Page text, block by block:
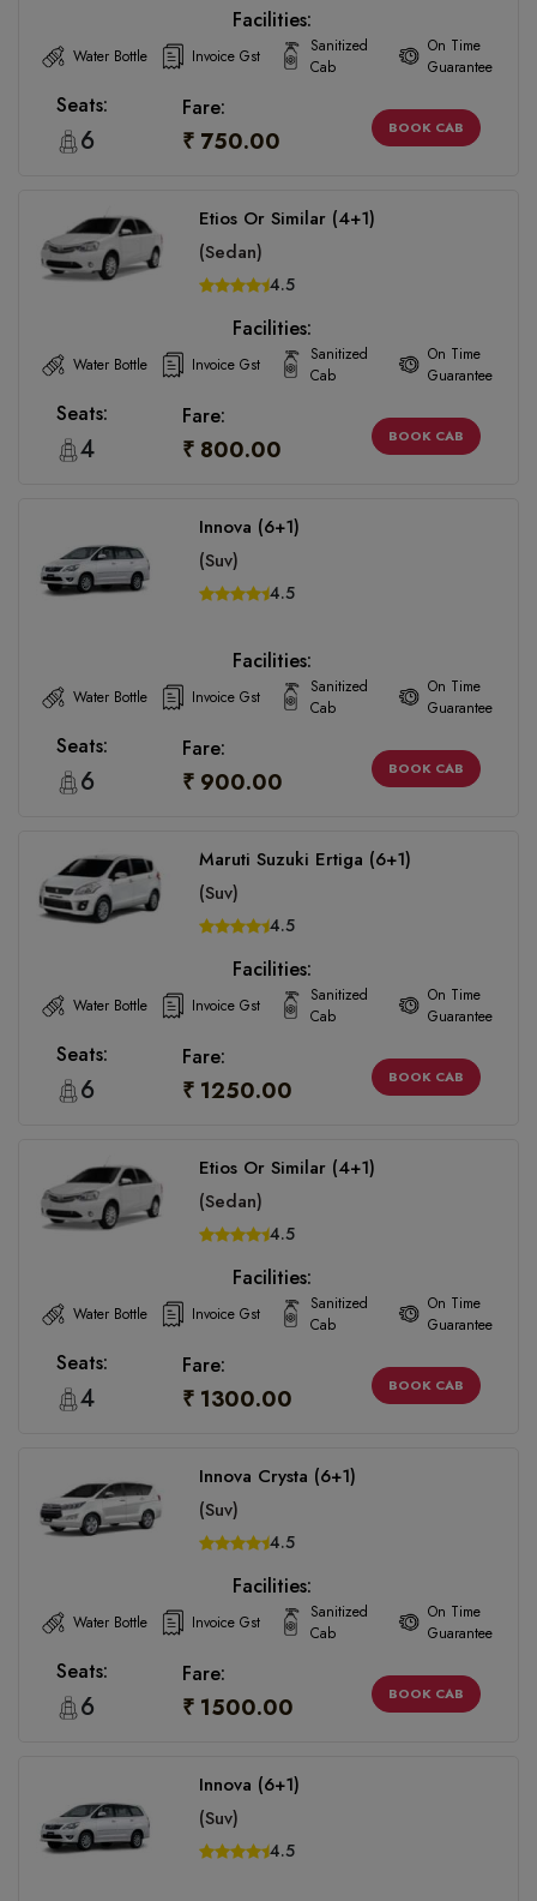
Facilities:
Water Bottle Invoice Gst
Sanitized
Cab
On Time
Guarantee
Seats:
6
Fare:
₹ 750.00 BOOK CAB
Etios Or Similar (4+1)
(Sedan)
4.5
Facilities:
Water Bottle Invoice Gst
Sanitized
Cab
On Time
Guarantee
Seats:
4
Fare:
₹ 800.00 BOOK CAB
Innova (6+1)
(Suv)
4.5
Facilities:
Water Bottle Invoice Gst
Sanitized
Cab
On Time
Guarantee
Seats:
6
Fare:
₹ 900.00 BOOK CAB
Maruti Suzuki Ertiga (6+1)
(Suv)
4.5
Facilities:
Water Bottle Invoice Gst
Sanitized
Cab
On Time
Guarantee
Seats:
6
Fare:
₹ 1250.00 BOOK CAB
Etios Or Similar (4+1)
(Sedan)
4.5
Facilities:
Water Bottle Invoice Gst
Sanitized
Cab
On Time
Guarantee
Seats:
4
Fare:
₹ 1300.00 BOOK CAB
Innova Crysta (6+1)
(Suv)
4.5
Facilities:
Water Bottle Invoice Gst
Sanitized
Cab
On Time
Guarantee
Seats:
6
Fare:
₹ 1500.00 BOOK CAB
Innova (6+1)
(Suv)
4.5